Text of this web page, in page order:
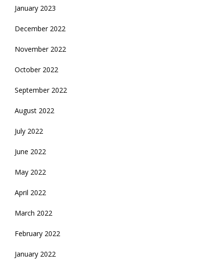
January 2023
December 2022
November 2022
October 2022
September 2022
August 2022
July 2022
June 2022
May 2022
April 2022
March 2022
February 2022
January 2022